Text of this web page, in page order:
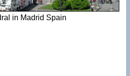
in Madrid Spain